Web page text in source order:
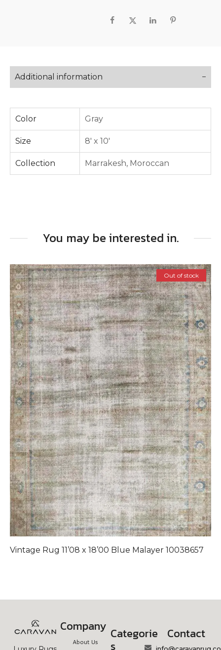
Additional information
Color Gray
Size 8' x 10'
Collection Marrakesh, Moroccan
You may be interested in.
Out of stock
Vintage Rug 11’08 x 18’00 Blue Malayer 10038657
Company
About Us
Categorie
s
Contact